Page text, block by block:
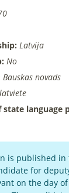
Latvija
No
Bauskas novads
state language
is published in
for
on the day